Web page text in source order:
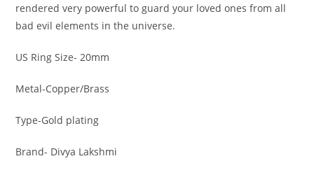
rendered very powerful to guard your loved ones from all
bad evil elements in the universe.
US Ring Size- 20mm
Metal-Copper/Brass
Type-Gold plating
Brand- Divya Lakshmi